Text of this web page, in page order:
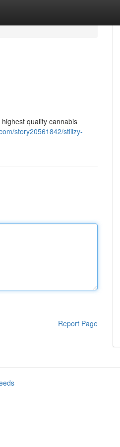
quality cannabis
story20561842/stiiizy-
Report Page